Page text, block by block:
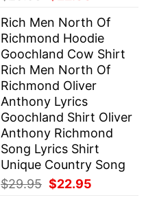
was:
$29.95.
is:
$22.95.
Rich Men North Of
Richmond Hoodie
Goochland Cow Shirt
Rich Men North Of
Richmond Oliver
Anthony Lyrics
Goochland Shirt Oliver
Anthony Richmond
Song Lyrics Shirt
Unique Country Song
$29.95 Original
$22.95